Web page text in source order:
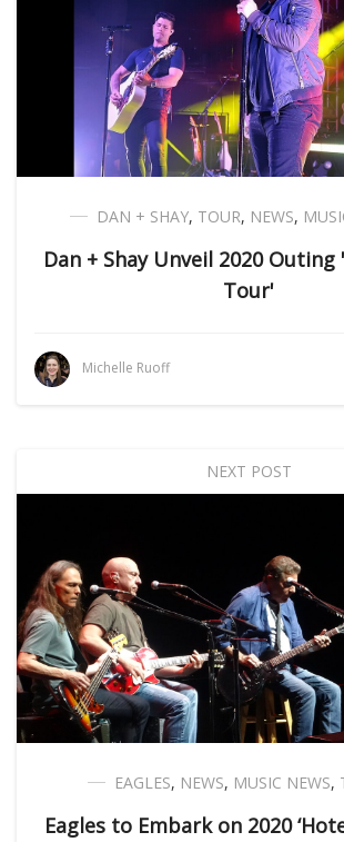
DAN + SHAY, TOUR, NEWS,
Dan + Shay Unveil 2020 Outing
Tour'
Michelle Ruoff
NEXT POST
EAGLES, NEWS, MUSIC NEWS,
Eagles to Embark on 2020